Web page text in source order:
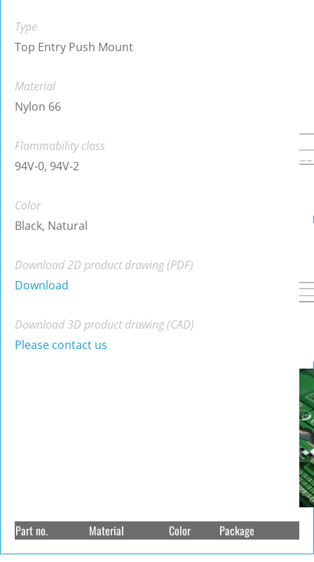
Type
Top Entry Push Mount
Material
Nylon 66
Flammability class
94V-0, 94V-2
Color
Black, Natural
Download 2D product drawing (PDF)
Download
Download 3D product drawing (CAD)
Please contact us
Part no. Material Color Package